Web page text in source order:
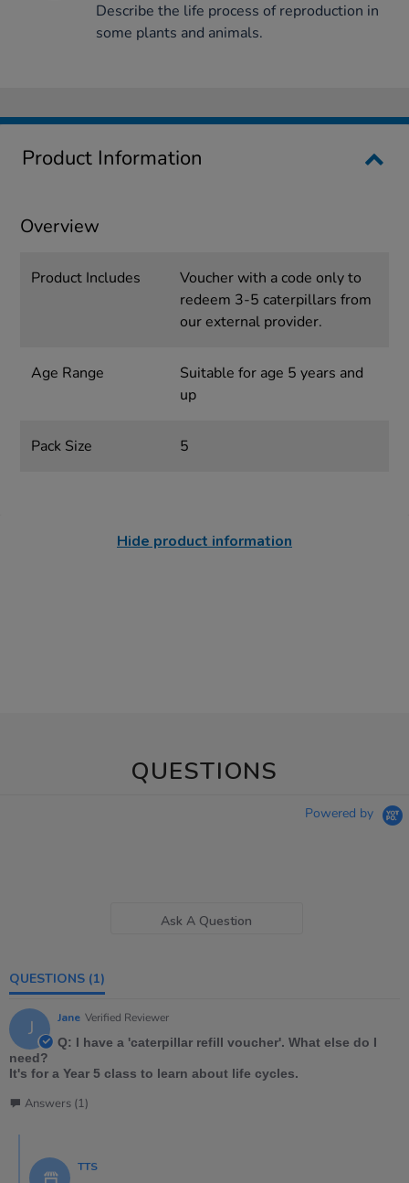
Describe the life process of reproduction in
some plants and animals.
Product Information
Overview
Product Includes
Voucher with a code only to
redeem 3-5 caterpillars from
our external provider.
Age Range
Suitable for age 5 years and
up
Pack Size 5
Hide product information
QUESTIONS
Powered by
Ask A Question
QUESTIONS (1)
J Jane Verified Reviewer
Q: I have a 'caterpillar refill voucher'. What else do I
need?
It's for a Year 5 class to learn about life cycles.
Answers (1)
TTS